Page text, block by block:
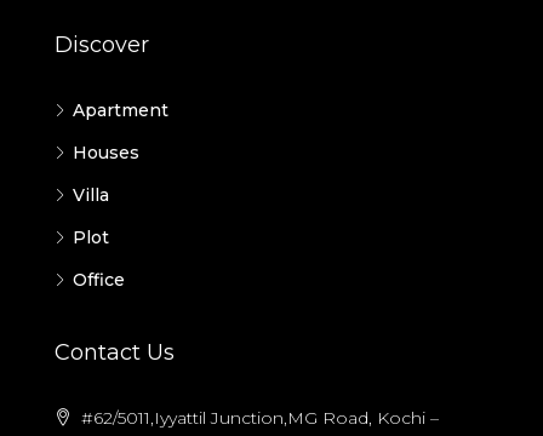
Discover
Apartment
Houses
Villa
Plot
Office
Contact Us
#62/5011,Iyyattil Junction,MG Road, Kochi –